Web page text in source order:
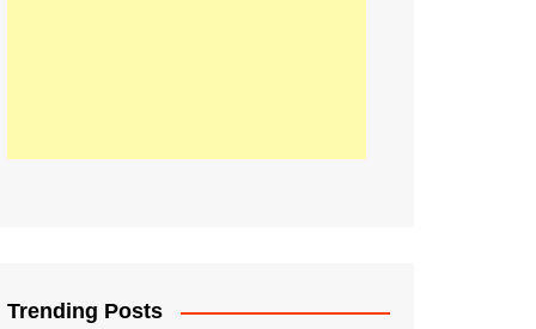
Trending Posts